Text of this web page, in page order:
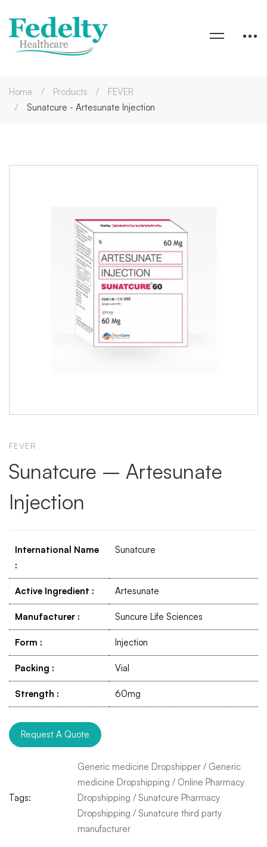
Home Products
FEVER
Sunatcure - Artesunate Injection
FEVER
Sunatcure – Artesunate
Injection
International Name
:
Sunatcure
Active Ingredient : Artesunate
Manufacturer : Suncure Life Sciences
Form : Injection
Packing : Vial
Strength : 60mg
Request A Quote
Tags:
Generic medicine Dropshipper / Generic
medicine Dropshipping / Online Pharmacy
Dropshipping / Sunatcure Pharmacy
Dropshipping / Sunatcure third party
manufacturer